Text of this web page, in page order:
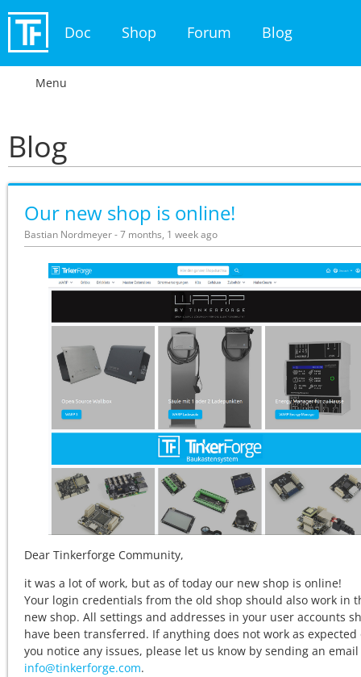
Doc Shop Forum Blog
Menu
Blog
Our new shop is online!
Bastian Nordmeyer - 7 months, 1 week ago
Dear Tinkerforge Community,
it was a lot of work, but as of today our new shop is online!
Your login credentials from the old shop should also work in
new shop. All settings and addresses in your user accounts
have been transferred. If anything does not work as expected
you notice any issues, please let us know by sending an
info@tinkerforge.com.